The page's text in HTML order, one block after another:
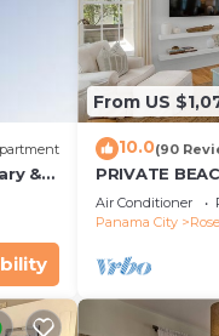
&
From US
10.0(90
PRIVATE
Expansive
Beach/Pools-
Air Conditioner
Panama City